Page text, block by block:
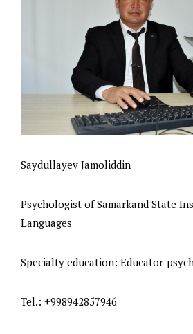
Saydullayev Jamoliddin
Psychologist of Samarkand State
Languages
Specialty education: Educator-
Tel.: +998942857946